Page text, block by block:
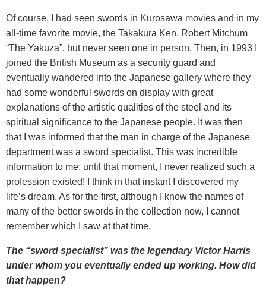
Of course, I had seen swords in Kurosawa movies and in my
all-time favorite movie, the Takakura Ken, Robert Mitchum
“The Yakuza”, but never seen one in person. Then, in 1993 I
joined the British Museum as a security guard and
eventually wandered into the Japanese gallery where they
had some wonderful swords on display with great
explanations of the artistic qualities of the steel and its
spiritual significance to the Japanese people. It was then
that I was informed that the man in charge of the Japanese
department was a sword specialist. This was incredible
information to me: until that moment, I never realized such a
profession existed! I think in that instant I discovered my
life’s dream. As for the first, although I know the names of
many of the better swords in the collection now, I cannot
remember which I saw at that time.
The “sword specialist” was the legendary Victor Harris
under whom you eventually ended up working. How did
that happen?